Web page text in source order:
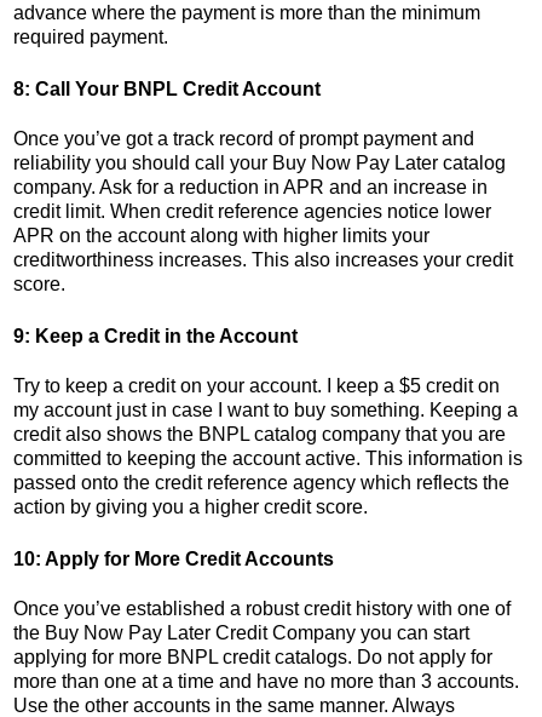
advance where the payment is more than the minimum
required payment.
8: Call Your BNPL Credit Account
Once you’ve got a track record of prompt payment and
reliability you should call your Buy Now Pay Later catalog
company. Ask for a reduction in APR and an increase in
credit limit. When credit reference agencies notice lower
APR on the account along with higher limits your
creditworthiness increases. This also increases your credit
score.
9: Keep a Credit in the Account
Try to keep a credit on your account. I keep a $5 credit on
my account just in case I want to buy something. Keeping a
credit also shows the BNPL catalog company that you are
committed to keeping the account active. This information is
passed onto the credit reference agency which reflects the
action by giving you a higher credit score.
10: Apply for More Credit Accounts
Once you’ve established a robust credit history with one of
the Buy Now Pay Later Credit Company you can start
applying for more BNPL credit catalogs. Do not apply for
more than one at a time and have no more than 3 accounts.
Use the other accounts in the same manner. Always